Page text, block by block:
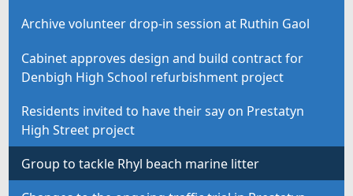
Archive volunteer drop-in session at Ruthin Gaol
Cabinet approves design and build contract for
Denbigh High School refurbishment project
Residents invited to have their say on Prestatyn
High Street project
Group to tackle Rhyl beach marine litter